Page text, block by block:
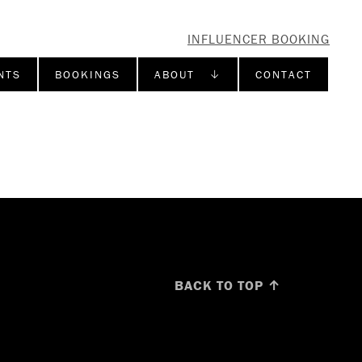
INFLUENCER BOOKING
BOOKINGS ABOUT ↓ CONTACT
BACK TO TOP ↑